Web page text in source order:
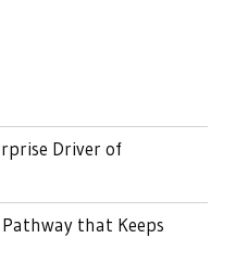
Driver of
that Keeps